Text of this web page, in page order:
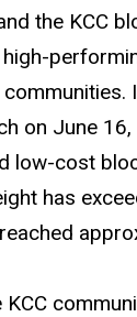
the KCC
on June
low-cost
has